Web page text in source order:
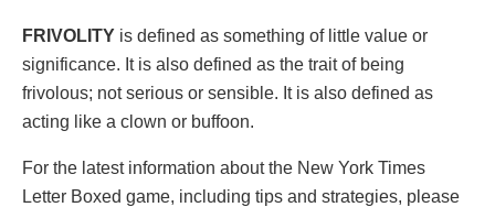
FRIVOLITY is defined as something of little value or
significance. It is also defined as the trait of being
frivolous; not serious or sensible. It is also defined as
acting like a clown or buffoon.
For the latest information about the New York Times
Letter Boxed game, including tips and strategies, please